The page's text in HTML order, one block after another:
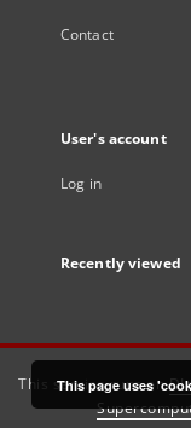
Contact
User's account
Log in
Recently viewed
This service runs on
This page uses